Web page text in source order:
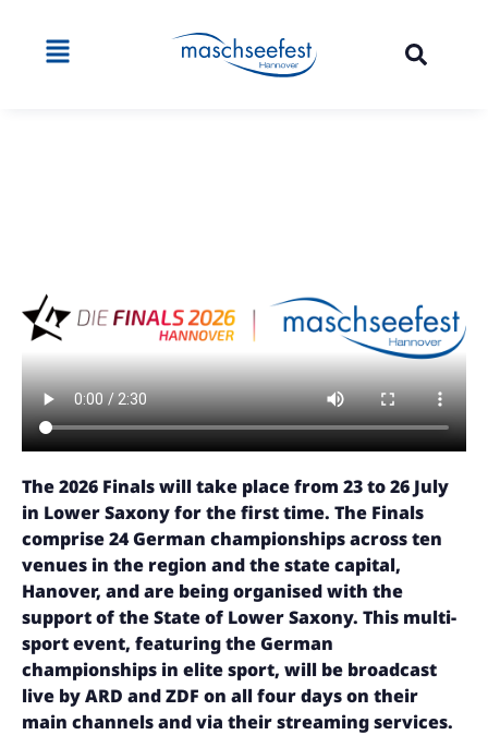
The 2026 Finals will take place from 23 to 26 July
in Lower Saxony for the first time. The Finals
comprise 24 German championships across ten
venues in the region and the state capital,
Hanover, and are being organised with the
support of the State of Lower Saxony. This multi-
sport event, featuring the German
championships in elite sport, will be broadcast
live by ARD and ZDF on all four days on their
main channels and via their streaming services.